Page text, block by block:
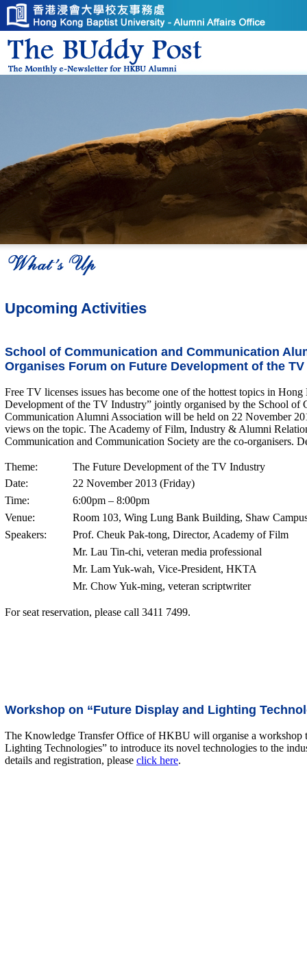
Upcoming Activities
School of Communication and Communication
Organises Forum on Future Development of the
Free TV licenses issues has become one of the hottest topics in
Development of the TV Industry” jointly organised by the School of
Communication Alumni Association will be held on 22 November
views on the topic. The Academy of Film, Industry & Alumni
Communication and Communication Society are the co-organisers.
Theme:
The Future Development of the TV Industry
Date:
22 November 2013 (Friday)
Time:
6:00pm – 8:00pm
Venue:
Room 103, Wing Lung Bank Building, Shaw
Speakers:
Prof. Cheuk Pak-tong, Director, Academy of Film
Mr. Lau Tin-chi, veteran media professional
Mr. Lam Yuk-wah, Vice-President, HKTA
Mr. Chow Yuk-ming, veteran scriptwriter
For seat reservation, please call 3411 7499.
Workshop on “Future Display and Lighting
The Knowledge Transfer Office of HKBU will organise a workshop
Lighting Technologies” to introduce its novel technologies to the
details and registration, please click here.